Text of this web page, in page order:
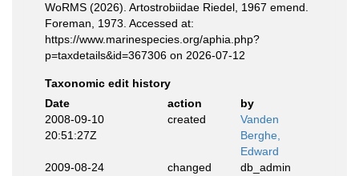
WoRMS (2026). Artostrobiidae Riedel, 1967 emend.
Foreman, 1973. Accessed at:
https://www.marinespecies.org/aphia.php?
p=taxdetails&id=367306 on 2026-07-12
Taxonomic edit history
Date
action
by
2008-09-10
20:51:27Z
created
Vanden
Berghe,
Edward
2009-08-24
changed db_admin